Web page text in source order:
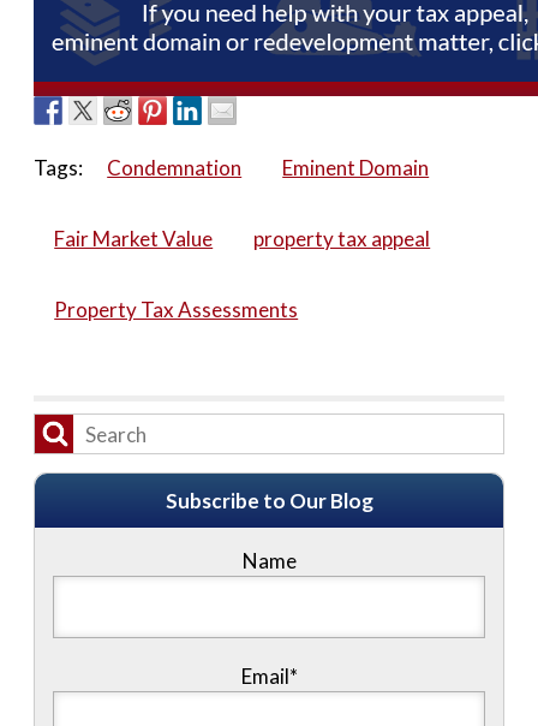
Tags: Condemnation Eminent Domain
Fair Market Value property tax appeal
Property Tax Assessments
Subscribe to Our Blog
Name
Email*